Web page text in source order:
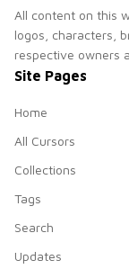
All content on this
logos, characters,
respective owners
Site Pages
Home
All Cursors
Collections
Tags
Search
Updates